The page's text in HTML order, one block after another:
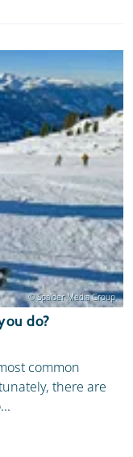
© Spalder Media Group
do?
common
there are